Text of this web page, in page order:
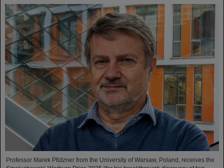
Professor Marek Pfützner from the University of Warsaw, Poland, receives the